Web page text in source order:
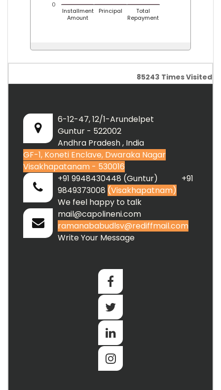
Installment
Amount
Principal
Total
Repayment
0
85243 Times Visited
6-12-47, 12/1-Arundelpet
Guntur - 522002
Andhra Pradesh , India
GF-1, Koneti Enclave, Dwaraka Nagar
Visakhapatanam - 530016
+91 9948430448 (Guntur) +91
9849373008 (Visakhapatnam)
We feel happy to talk
mail@capolineni.com
ramanababudlsv@rediffmail.com
Write Your Message